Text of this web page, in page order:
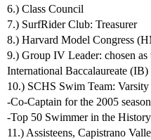
6.) Class Council
7.) SurfRider Club: Treasurer
8.) Harvard Model Congress
9.) Group IV Leader: chosen
International Baccalaureate
10.) SCHS Swim Team:
-Co-Captain for the 2005 season
-Top 50 Swimmer in the
11.) Assisteens, Capistrano